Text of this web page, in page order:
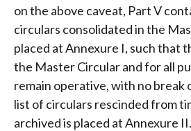
on the above caveat, Part V
circulars consolidated in the
placed at Annexure I, such that
the Master Circular and for all
remain operative, with no break
list of circulars rescinded from
archived is placed at Annexure II.